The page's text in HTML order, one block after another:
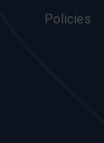
Policies